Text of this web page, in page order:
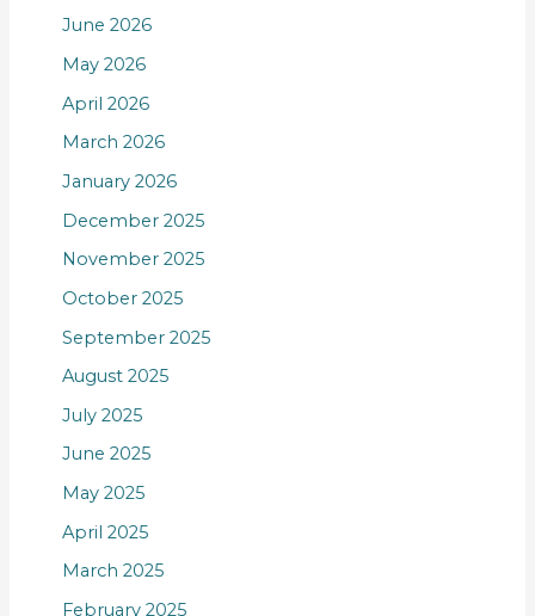
June 2026
May 2026
April 2026
March 2026
January 2026
December 2025
November 2025
October 2025
September 2025
August 2025
July 2025
June 2025
May 2025
April 2025
March 2025
February 2025